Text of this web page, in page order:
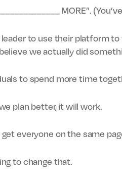
MORE”.
to use their platform
we actually did
to spend more time
plan better, it will work.
everyone on the same
to change that.